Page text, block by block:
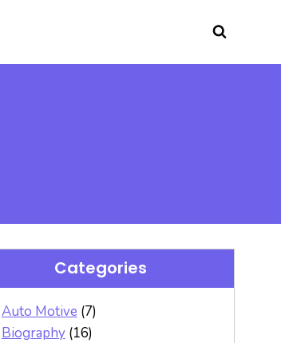
Categories
Auto Motive (7)
Biography(16)